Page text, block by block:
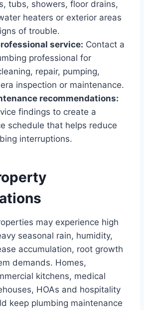
tubs, showers, floor drains,
heaters or exterior areas
of trouble.
service: Contact a
professional for
repair, pumping,
inspection or maintenance.
recommendations:
findings to create a
schedule that helps reduce
interruptions.
may experience high
seasonal rain, humidity,
accumulation, root growth
demands. Homes,
kitchens, medical
HOAs and hospitality
keep plumbing maintenance